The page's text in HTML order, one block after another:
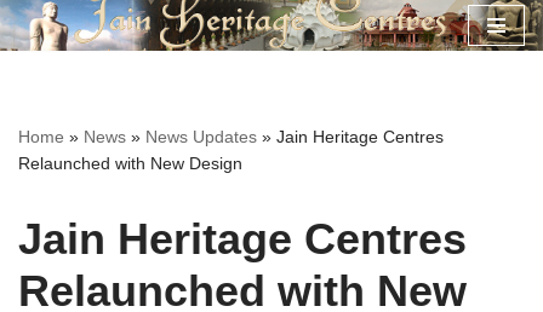
Home » News » News Updates » Jain Heritage Centres
Relaunched with New Design
Jain Heritage Centres
Relaunched with New